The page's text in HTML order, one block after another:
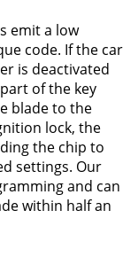
emit a low
code. If the car
is deactivated
of the key
blade to the
lock, the
the chip to
settings. Our
and can
within half an